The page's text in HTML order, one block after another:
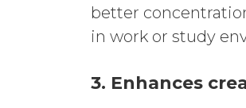
better
in work or study
3. Enhances